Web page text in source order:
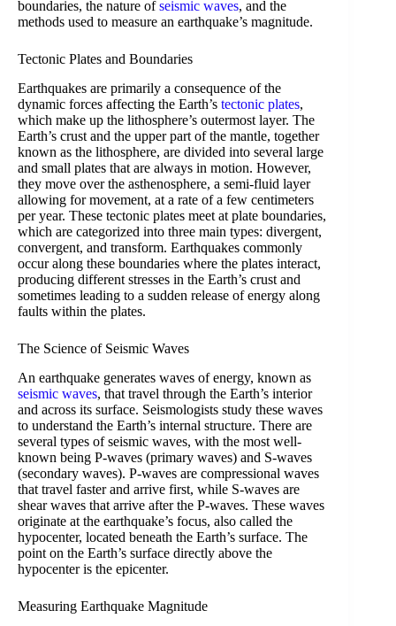
boundaries, the nature ofseismic waves, and the
methods used to measure an earthquake’s magnitude.
Tectonic Plates and Boundaries
Earthquakes are primarily a consequence of the
dynamic forces affecting the Earth’s tectonic plates,
which make up the lithosphere’s outermost layer. The
Earth’s crust and the upper part of the mantle, together
known as the lithosphere, are divided into several large
and small plates that are always in motion. However,
they move over the asthenosphere, a semi-fluid layer
allowing for movement, at a rate of a few centimeters
per year. These tectonic plates meet at plate boundaries,
which are categorized into three main types: divergent,
convergent, and transform. Earthquakes commonly
occur along these boundaries where the plates interact,
producing different stresses in the Earth’s crust and
sometimes leading to a sudden release of energy along
faults within the plates.
The Science of Seismic Waves
An earthquake generates waves of energy, known as
seismic waves, that travel through the Earth’s interior
and across its surface. Seismologists study these waves
to understand the Earth’s internal structure. There are
several types of seismic waves, with the most well-
known being P-waves (primary waves) and S-waves
(secondary waves). P-waves are compressional waves
that travel faster and arrive first, while S-waves are
shear waves that arrive after the P-waves. These waves
originate at the earthquake’s focus, also called the
hypocenter, located beneath the Earth’s surface. The
point on the Earth’s surface directly above the
hypocenter is the epicenter.
Measuring Earthquake Magnitude